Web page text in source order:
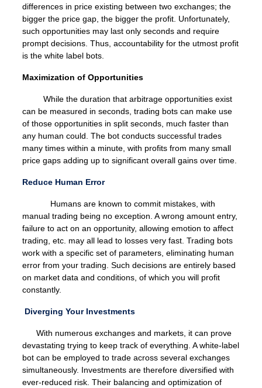
differences in price existing between two exchanges; the
bigger the price gap, the bigger the profit. Unfortunately,
such opportunities may last only seconds and require
prompt decisions. Thus, accountability for the utmost profit
is the white label bots.
Maximization of Opportunities
While the duration that arbitrage opportunities exist
can be measured in seconds, trading bots can make use
of those opportunities in split seconds, much faster than
any human could. The bot conducts successful trades
many times within a minute, with profits from many small
price gaps adding up to significant overall gains over time.
Reduce Human Error
Humans are known to commit mistakes, with
manual trading being no exception. A wrong amount entry,
failure to act on an opportunity, allowing emotion to affect
trading, etc. may all lead to losses very fast. Trading bots
work with a specific set of parameters, eliminating human
error from your trading. Such decisions are entirely based
on market data and conditions, of which you will profit
constantly.
Diverging Your Investments
With numerous exchanges and markets, it can prove
devastating trying to keep track of everything. A white-label
bot can be employed to trade across several exchanges
simultaneously. Investments are therefore diversified with
ever-reduced risk. Their balancing and optimization of